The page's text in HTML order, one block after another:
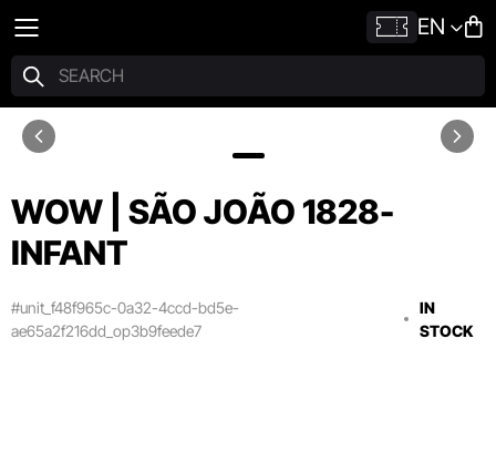
EN
WOW | SÃO JOÃO 1828-
INFANT
#unit_f48f965c-0a32-4ccd-bd5e-
ae65a2f216dd_op3b9feede7
IN
STOCK